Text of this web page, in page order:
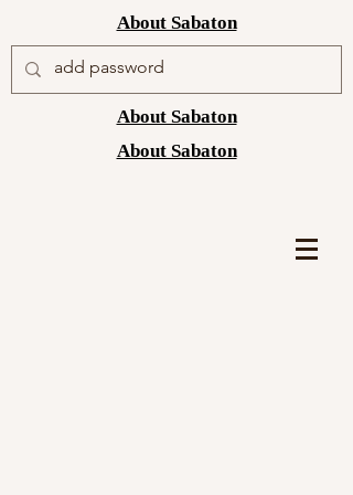
About Sabaton
About Sabaton
About Sabaton